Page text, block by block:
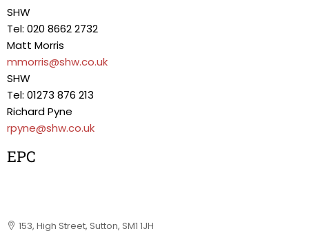
SHW
Tel: 020 8662 2732
Matt Morris
mmorris@shw.co.uk
SHW
Tel: 01273 876 213
Richard Pyne
rpyne@shw.co.uk
EPC
153, High Street, Sutton, SM1 1JH